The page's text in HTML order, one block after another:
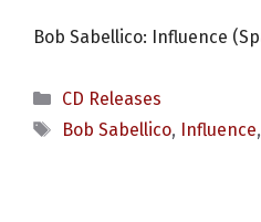
Bob Sabellico: Influence
Categories
CD Releases
Tags
Bob Sabellico, Influence,